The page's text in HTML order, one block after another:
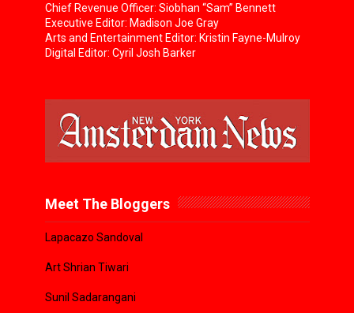
Chief Revenue Officer: Siobhan “Sam” Bennett
Executive Editor: Madison Joe Gray
Arts and Entertainment Editor: Kristin Fayne-Mulroy
Digital Editor: Cyril Josh Barker
Meet The Bloggers
Lapacazo Sandoval
Art Shrian Tiwari
Sunil Sadarangani